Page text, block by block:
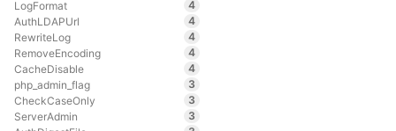
LogFormat
4
AuthLDAPUrl
4
RewriteLog
4
RemoveEncoding
4
CacheDisable
4
php_admin_flag
3
CheckCaseOnly
3
ServerAdmin
3